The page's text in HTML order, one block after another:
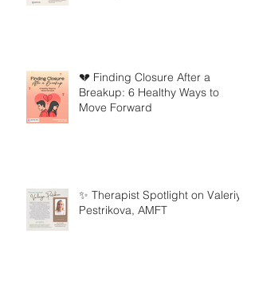
💔 Finding Closure After a
Breakup: 6 Healthy Ways to
Move Forward
✨ Therapist Spotlight on Valeriya
Pestrikova, AMFT